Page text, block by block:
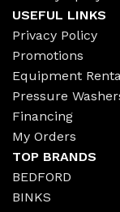
USEFUL LINKS
Privacy Policy
Promotions
Equipment
Pressure
Financing
My Orders
TOP BRANDS
BEDFORD
BINKS